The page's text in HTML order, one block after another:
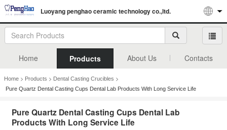
Luoyang penghao ceramic technology co.,ltd.
Home Products About Us Contacts
Home > Products > Dental Casting Crucibles >
Pure Quartz Dental Casting Cups Dental Lab Products With Long Service Life
Pure Quartz Dental Casting Cups Dental Lab
Products With Long Service Life